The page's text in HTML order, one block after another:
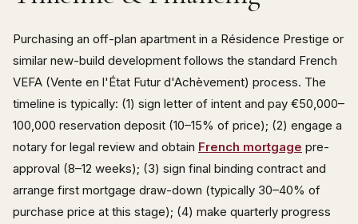
Purchasing an off-plan apartment in a Résidence Prestige or
similar new-build development follows the standard French
VEFA (Vente en l'État Futur d'Achèvement) process. The
timeline is typically: (1) sign letter of intent and pay €50,000–
100,000 reservation deposit (10–15% of price); (2) engage a
notary for legal review and obtain French mortgage pre-
approval (8–12 weeks); (3) sign final binding contract and
arrange first mortgage draw-down (typically 30–40% of
purchase price at this stage); (4) make quarterly progress